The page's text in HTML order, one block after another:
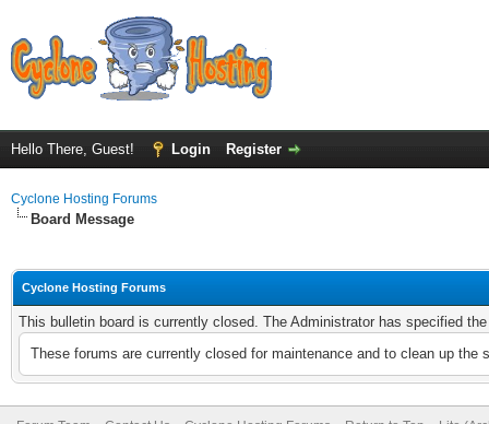
Hello There, Guest! Login Register
Cyclone Hosting Forums
Board Message
Cyclone Hosting Forums
This bulletin board is currently closed. The Administrator has specified
These forums are currently closed for maintenance and to clean up